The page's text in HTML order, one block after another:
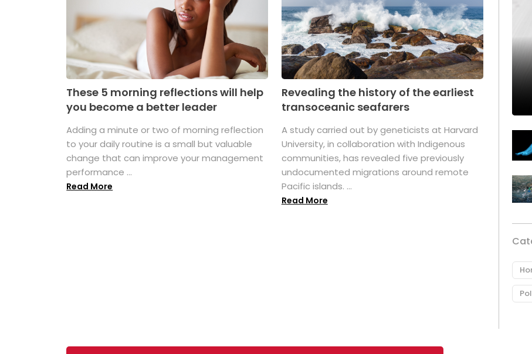
These 5 morning reflections will help
you become a better leader
Adding a minute or two of morning reflection
to your daily routine is a small but valuable
change that can improve your management
performance ...
Read More
Revealing the history of the earliest
transoceanic seafarers
A study carried out by geneticists at Harvard
University, in collaboration with Indigenous
communities, has revealed five previously
undocumented migrations around remote
Pacific islands. ...
Read More